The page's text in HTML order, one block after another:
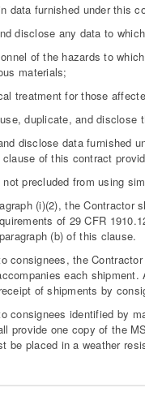
furnished under this
any data to which
of the hazards to which
materials;
for those
duplicate, and disclose
data furnished
of this contract
precluded from using
(i)(2), the Contractor
of 29 CFR
(b) of this clause.
the Contractor
each
of shipments by
identified by
provide one copy of the
be placed in a weather